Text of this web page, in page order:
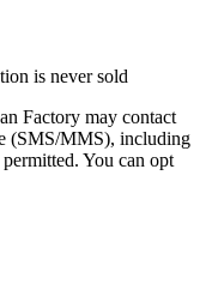
is never sold
Factory may contact
(SMS/MMS), including
You can opt